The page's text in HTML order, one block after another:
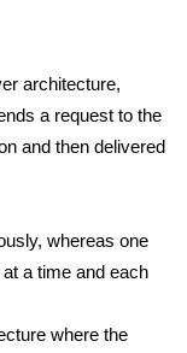
architecture,
a request to the
and then delivered
whereas one
a time and each
where the